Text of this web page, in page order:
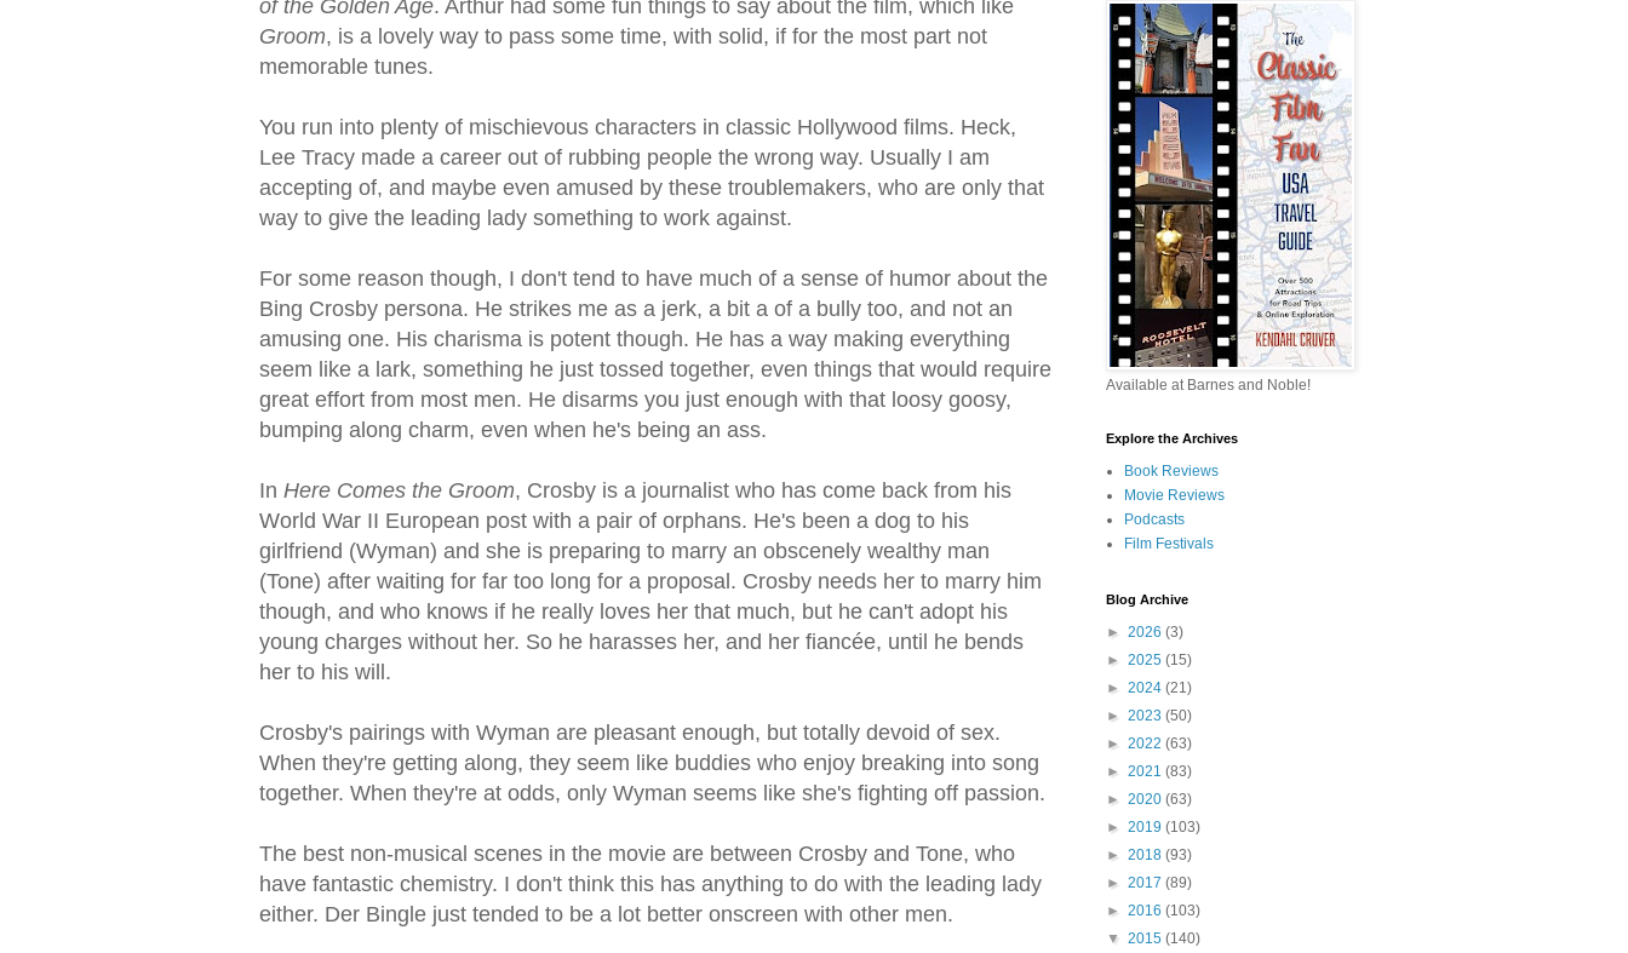
of the Golden Age. Arthur had some fun things to say about the film, which like
Groom, is a lovely way to pass some time, with solid, if for the most part not
memorable tunes.
You run into plenty of mischievous characters in classic Hollywood films. Heck,
Lee Tracy made a career out of rubbing people the wrong way. Usually I am
accepting of, and maybe even amused by these troublemakers, who are only that
way to give the leading lady something to work against.
For some reason though, I don't tend to have much of a sense of humor about the
Bing Crosby persona. He strikes me as a jerk, a bit a of a bully too, and not an
amusing one. His charisma is potent though. He has a way making everything
seem like a lark, something he just tossed together, even things that would require
great effort from most men. He disarms you just enough with that loosy goosy,
bumping along charm, even when he's being an ass.
In Here Comes the Groom, Crosby is a journalist who has come back from his
World War II European post with a pair of orphans. He's been a dog to his
girlfriend (Wyman) and she is preparing to marry an obscenely wealthy man
(Tone) after waiting for far too long for a proposal. Crosby needs her to marry him
though, and who knows if he really loves her that much, but he can't adopt his
young charges without her. So he harasses her, and her fiancée, until he bends
her to his will.
Crosby's pairings with Wyman are pleasant enough, but totally devoid of sex.
When they're getting along, they seem like buddies who enjoy breaking into song
together. When they're at odds, only Wyman seems like she's fighting off passion.
The best non-musical scenes in the movie are between Crosby and Tone, who
have fantastic chemistry. I don't think this has anything to do with the leading lady
either. Der Bingle just tended to be a lot better onscreen with other men.
Available at Barnes and Noble!
Explore the Archives
Book Reviews
Movie Reviews
Podcasts
Film Festivals
Blog Archive
► 2026 (3)
► 2025 (15)
► 2024 (21)
► 2023 (50)
► 2022 (63)
► 2021 (83)
► 2020 (63)
► 2019 (103)
► 2018 (93)
► 2017 (89)
► 2016 (103)
▼ 2015 (140)